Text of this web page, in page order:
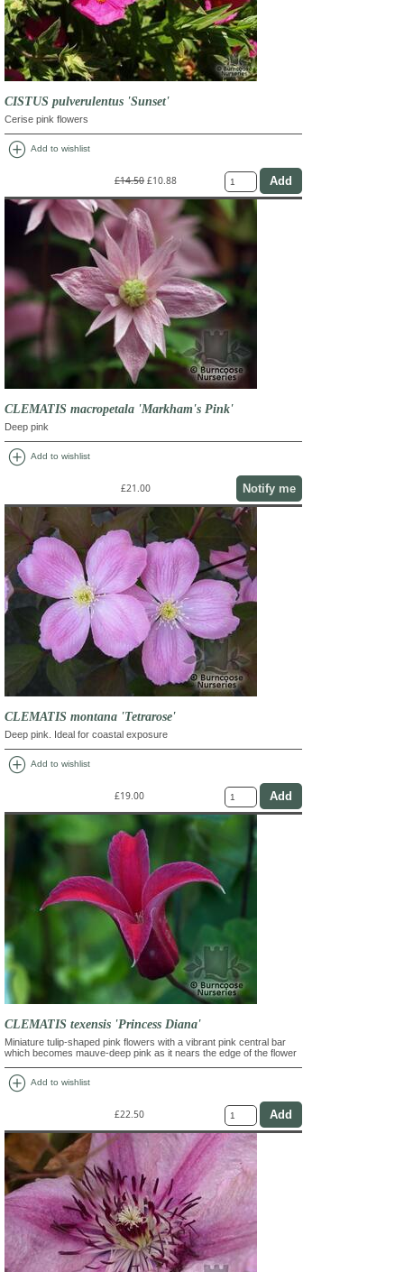
CISTUS pulverulentus 'Sunset'
Cerise pink flowers
add_circle Add to wishlist
£14.50 £10.88
CLEMATIS macropetala 'Markham's Pink'
Deep pink
add_circle Add to wishlist
£21.00 Notify me
CLEMATIS montana 'Tetrarose'
Deep pink. Ideal for coastal exposure
add_circle Add to wishlist
£19.00
CLEMATIS texensis 'Princess Diana'
Miniature tulip-shaped pink flowers with a vibrant pink central bar
which becomes mauve-deep pink as it nears the edge of the flower
add_circle Add to wishlist
£22.50